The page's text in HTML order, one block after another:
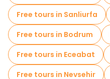
Free tours in Sanliurfa
Free tours in Bodrum
Free tours in Eceabat
Free tours in Nevsehir